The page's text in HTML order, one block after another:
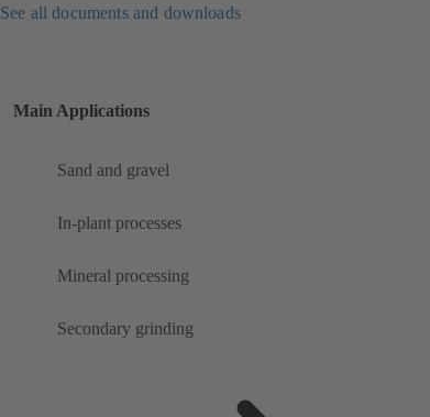
See all documents and downloads
Main Applications
Sand and gravel
In-plant processes
Mineral processing
Secondary grinding